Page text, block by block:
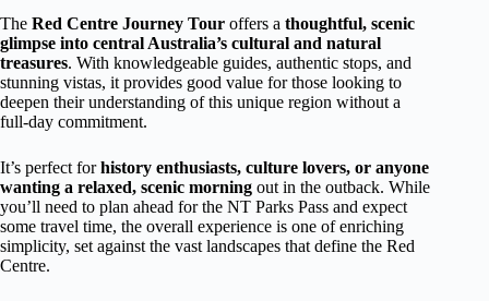
The Red Centre Journey Tour offers a thoughtful, scenic
glimpse into central Australia’s cultural and natural
treasures. With knowledgeable guides, authentic stops, and
stunning vistas, it provides good value for those looking to
deepen their understanding of this unique region without a
full-day commitment.
It’s perfect forhistory enthusiasts, culture lovers, or anyone
wanting a relaxed, scenic morning out in the outback. While
you’ll need to plan ahead for the NT Parks Pass and expect
some travel time, the overall experience is one of enriching
simplicity, set against the vast landscapes that define the Red
Centre.